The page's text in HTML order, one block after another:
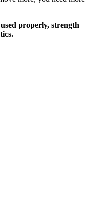
properly, strength